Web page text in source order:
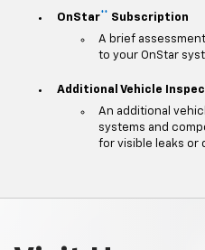
OnStar**
Subscription
A brief
to your OnStar
Additional Vehicle
An additional
systems and
for visible leaks or